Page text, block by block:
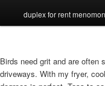
duplex for rent
Birds need grit and are often
driveways. With my fryer,